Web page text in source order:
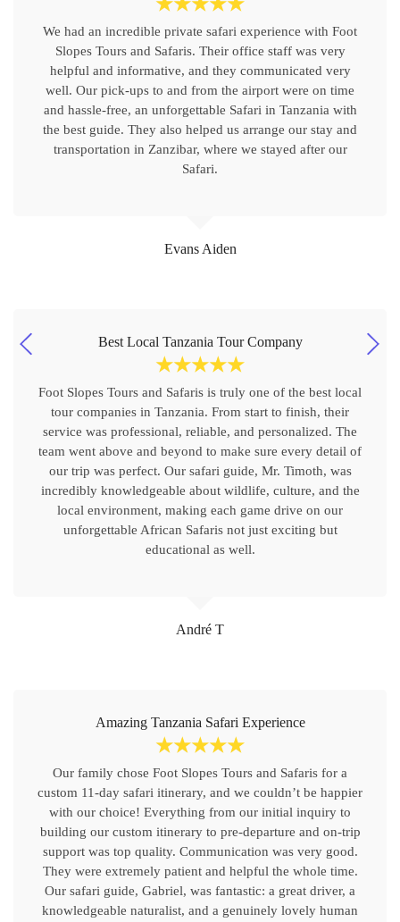
Evans Aiden
We had an incredible private safari experience with Foot
Slopes Tours and Safaris. Their office staff was very
helpful and informative, and they communicated very
well. Our pick-ups to and from the airport were on time
and hassle-free, an unforgettable Safari in Tanzania with
the best guide. They also helped us arrange our stay and
transportation in Zanzibar, where we stayed after our
Safari.
André T
Best Local Tanzania Tour Company
☆☆☆☆☆
Foot Slopes Tours and Safaris is truly one of the best local
tour companies in Tanzania. From start to finish, their
service was professional, reliable, and personalized. The
team went above and beyond to make sure every detail of
our trip was perfect. Our safari guide, Mr. Timoth, was
incredibly knowledgeable about wildlife, culture, and the
local environment, making each game drive on our
unforgettable African Safaris not just exciting but
educational as well.
Amazing Tanzania Safari Experience
☆☆☆☆☆
Our family chose Foot Slopes Tours and Safaris for a
custom 11-day safari itinerary, and we couldn’t be happier
with our choice! Everything from our initial inquiry to
building our custom itinerary to pre-departure and on-trip
support was top quality. Communication was very good.
They were extremely patient and helpful the whole time.
Our safari guide, Gabriel, was fantastic: a great driver, a
knowledgeable naturalist, and a genuinely lovely human